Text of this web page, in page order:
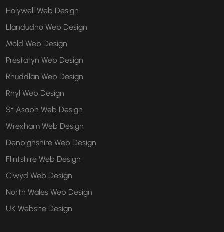
Holywell Web Design
Llandudno Web Design
Mold Web Design
Prestatyn Web Design
Rhuddlan Web Design
Rhyl Web Design
St Asaph Web Design
Wrexham Web Design
Denbighshire Web Design
Flintshire Web Design
Clwyd Web Design
North Wales Web Design
UK Website Design